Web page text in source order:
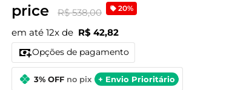
price
R$ 538,00 20%
em até 12x de R$ 42,82
Opções de pagamento
3% OFF no pix + Envio Prioritário